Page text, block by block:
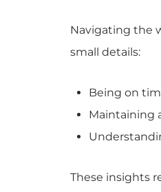
Navigating the
small details:
Being on
Maintaining
These insights